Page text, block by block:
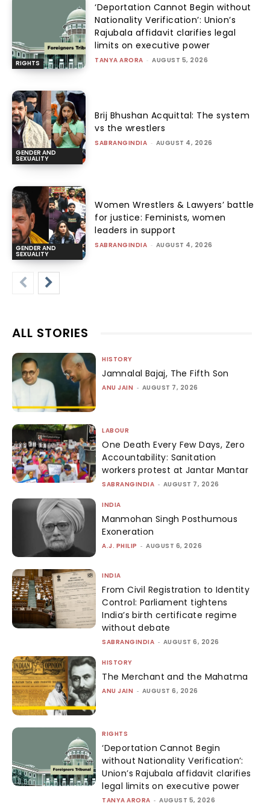
RIGHTS
‘Deportation Cannot Begin without
Nationality Verification’: Union’s
Rajubala affidavit clarifies legal
limits on executive power
TANYA ARORA - AUGUST 5, 2026
GENDER AND
SEXUALITY
Brij Bhushan Acquittal: The system
vs the wrestlers
SABRANGINDIA - AUGUST 4, 2026
GENDER AND
SEXUALITY
Women Wrestlers & Lawyers’ battle
for justice: Feminists, women
leaders in support
SABRANGINDIA - AUGUST 4, 2026
ALL STORIES
HISTORY
Jamnalal Bajaj, The Fifth Son
ANU JAIN - AUGUST 7, 2026
LABOUR
One Death Every Few Days, Zero
Accountability: Sanitation
workers protest at Jantar Mantar
SABRANGINDIA - AUGUST 7, 2026
INDIA
Manmohan Singh Posthumous
Exoneration
A.J. PHILIP - AUGUST 6, 2026
INDIA
From Civil Registration to Identity
Control: Parliament tightens
India’s birth certificate regime
without debate
SABRANGINDIA - AUGUST 6, 2026
HISTORY
The Merchant and the Mahatma
ANU JAIN - AUGUST 6, 2026
RIGHTS
‘Deportation Cannot Begin
without Nationality Verification’:
Union’s Rajubala affidavit clarifies
legal limits on executive power
TANYA ARORA - AUGUST 5, 2026